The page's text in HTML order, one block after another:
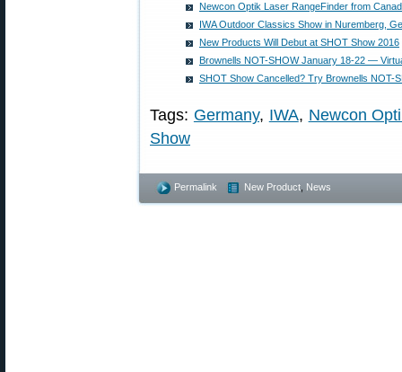
Newcon Optik Laser RangeFinder from
IWA Outdoor Classics Show in Nuremberg,
New Products Will Debut at SHOT Show 2016
Brownells NOT-SHOW January 18-22 —
SHOT Show Cancelled? Try Brownells NOT-
Tags: Germany, IWA, Newcon
Show
Permalink New Product News